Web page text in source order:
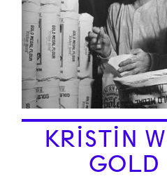
KRISTIN
GOLD